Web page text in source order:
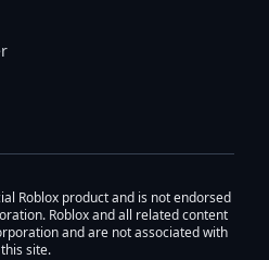
Roblox product and is not endorsed
Roblox and all related content
and are not associated with
this site.